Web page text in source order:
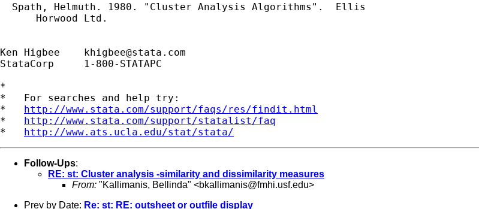
  Spath, Helmuth. 1980. "Cluster Analysis Algorithms".  Ellis
      Horwood Ltd.
Ken Higbee khigbee@stata.com
StataCorp     1-800-STATAPC
*
*   For searches and help try:
* http://www.stata.com/support/faqs/res/findit.html
* http://www.stata.com/support/statalist/faq
* http://www.ats.ucla.edu/stat/stata/
Follow-Ups:
RE: st: Cluster analysis -similarity and dissimilarity measures
From: "Kallimanis, Bellinda" <bkallimanis@fmhi.usf.edu>
Prev by Date: Re: st: RE: outsheet or outfile display